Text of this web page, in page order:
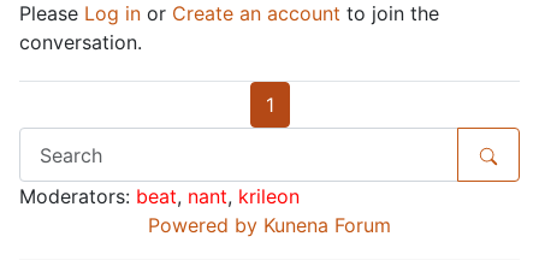
Please Log in or Create an account to join the
conversation.
1
Moderators: beat, nant, krileon
Powered by Kunena Forum